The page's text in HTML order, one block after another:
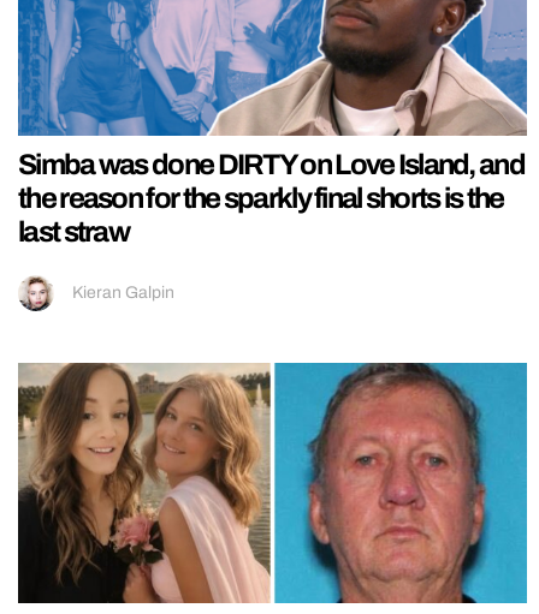
Simba was done DIRTY on Love Island, and
the reason for the sparkly final shorts is the
last straw
Kieran Galpin